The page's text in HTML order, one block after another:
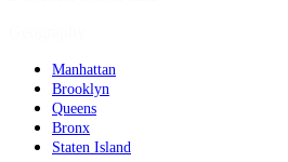
Manhattan
Brooklyn
Queens
Bronx
Staten Island